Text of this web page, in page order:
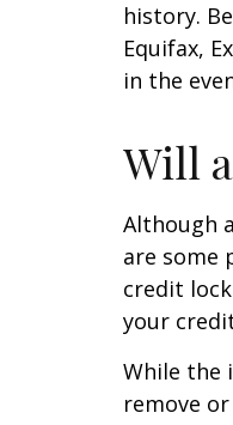
history.
Equifax,
in the
Will
Although
are some
credit
your
While the
remove